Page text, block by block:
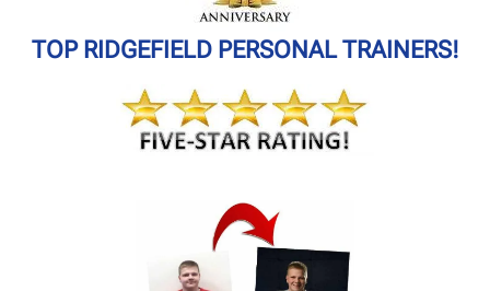
TOP RIDGEFIELD PERSONAL TRAINERS!